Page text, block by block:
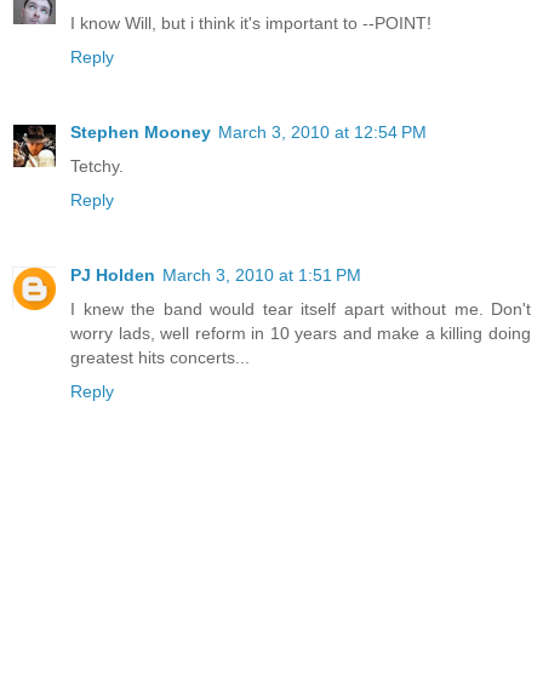
I know Will, but i think it's important to --POINT!
Reply
Stephen Mooney March 3, 2010 at 12:54 PM
Tetchy.
Reply
PJ Holden March 3, 2010 at 1:51 PM
I knew the band would tear itself apart without me. Don't
worry lads, well reform in 10 years and make a killing doing
greatest hits concerts...
Reply